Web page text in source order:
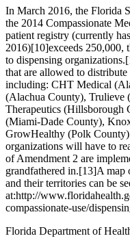
In March 2016, the Florida
the 2014 Compassionate
patient registry (currently
2016)[10]exceeds 250,000,
to dispensing organizations.
that are allowed to
including: CHT Medical
(Alachua County), Trulieve
Therapeutics (Hillsborough
(Miami-Dade County),
GrowHealthy (Polk
organizations will have to
of Amendment 2 are
grandfathered in.[13]A map
and their territories can be
at:http://
compassionate-use/
Florida Department of